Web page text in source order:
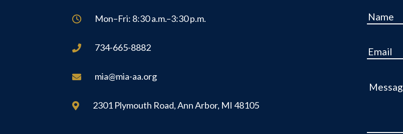
 Mon–Fri: 8:30 a.m.–3:30 p.m.
 734-665-8882
 mia@mia-aa.org
 2301 Plymouth Road, Ann Arbor, MI 48105
Name
Email
Message